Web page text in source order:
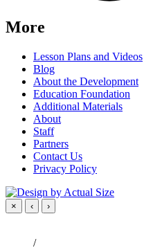
More
Lesson Plans and Videos
Blog
About the Development
Education Foundation
Additional Materials
About
Staff
Partners
Contact Us
Privacy Policy
× ‹ ›
/